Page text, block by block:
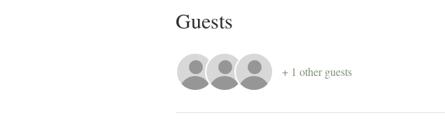
Guests
+ 1 other guests